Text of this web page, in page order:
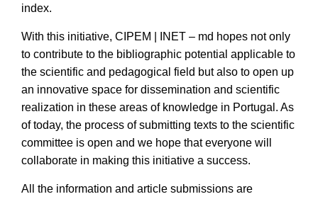
index.
With this initiative, CIPEM | INET – md hopes not only
to contribute to the bibliographic potential applicable to
the scientific and pedagogical field but also to open up
an innovative space for dissemination and scientific
realization in these areas of knowledge in Portugal. As
of today, the process of submitting texts to the scientific
committee is open and we hope that everyone will
collaborate in making this initiative a success.
All the information and article submissions are